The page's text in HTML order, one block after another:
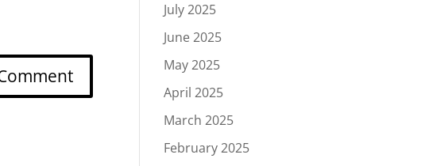
July 2025
June 2025
May 2025
April 2025
March 2025
February 2025